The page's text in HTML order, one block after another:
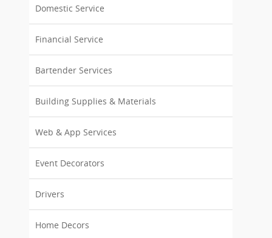
Domestic Service
Financial Service
Bartender Services
Building Supplies & Materials
Web & App Services
Event Decorators
Drivers
Home Decors